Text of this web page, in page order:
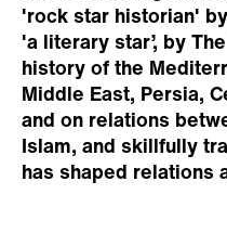
'rock star historian'
'a literary star’, by
history of the
Middle East, Persia,
and on relations
Islam, and skillfully
has shaped relations